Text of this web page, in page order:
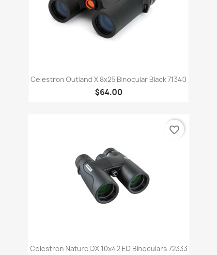
Celestron Outland X 8x25 Binocular Black 71340
$64.00
Celestron Nature DX 10x42 ED Binoculars 72333
favorite_border